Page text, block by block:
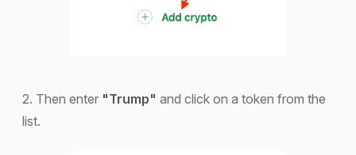
2. Then enter "Trump" and click on a token from the
list.